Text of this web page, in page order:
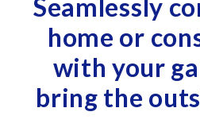
Seamlessly
home or
with your
bring the